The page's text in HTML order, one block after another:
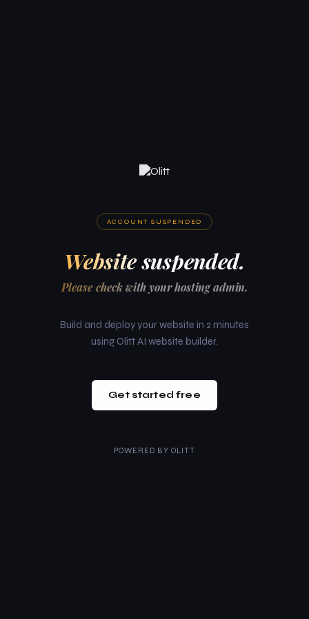
ACCOUNT SUSPENDED
Website suspended.
Please check with your hosting admin.
Build and deploy your website in 2 minutes
using Olitt AI website builder.
Get started free
POWERED BY OLITT